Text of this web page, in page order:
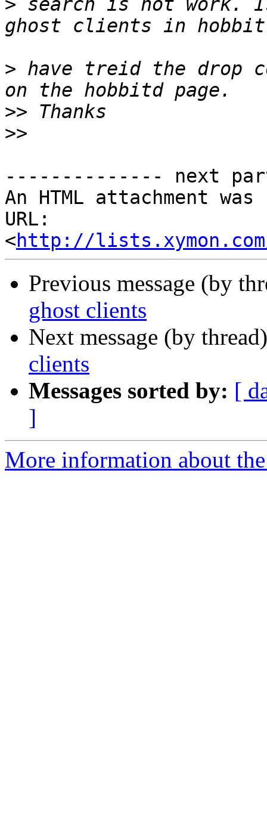
> search is not work.
> have treid the drop
>>
>>
-------------- next
An HTML attachment
URL:
<http://
Previous message (by
ghost clients
Next message (by
clients
Messages sorted by: [
]
More information about